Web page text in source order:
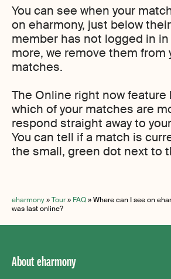
You can see when your
on eharmony, just below
member has not logged in
more, we remove them from
matches.
The Online right now feature
which of your matches are
respond straight away to
You can tell if a match is
the small, green dot next to
eharmony»Tour» FAQ»Where can I see on
was last online?
About eharmony